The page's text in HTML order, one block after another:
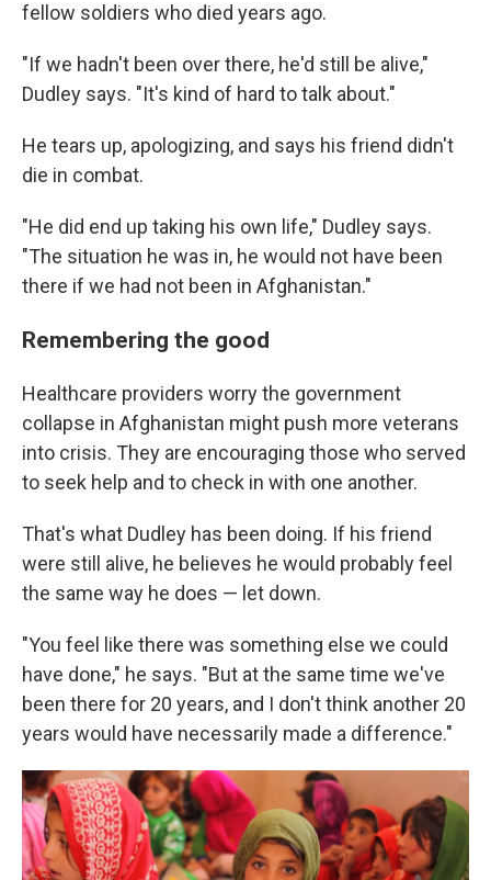
fellow soldiers who died years ago.
"If we hadn't been over there, he'd still be alive,"
Dudley says. "It's kind of hard to talk about."
He tears up, apologizing, and says his friend didn't
die in combat.
"He did end up taking his own life," Dudley says.
"The situation he was in, he would not have been
there if we had not been in Afghanistan."
Remembering the good
Healthcare providers worry the government
collapse in Afghanistan might push more veterans
into crisis. They are encouraging those who served
to seek help and to check in with one another.
That's what Dudley has been doing. If his friend
were still alive, he believes he would probably feel
the same way he does — let down.
"You feel like there was something else we could
have done," he says. "But at the same time we've
been there for 20 years, and I don't think another 20
years would have necessarily made a difference."